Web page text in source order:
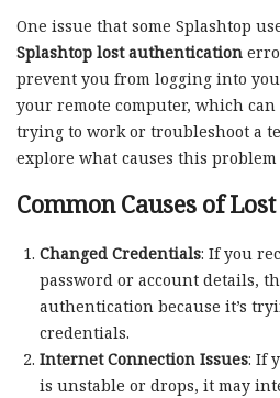
One issue that some Splashtop
Splashtop lost authentication
prevent you from logging into
your remote computer, which
trying to work or troubleshoot a
explore what causes this
Common Causes of
Changed Credentials: If you
password or account details,
authentication because it’s
credentials.
Internet Connection Issues: If
is unstable or drops, it may